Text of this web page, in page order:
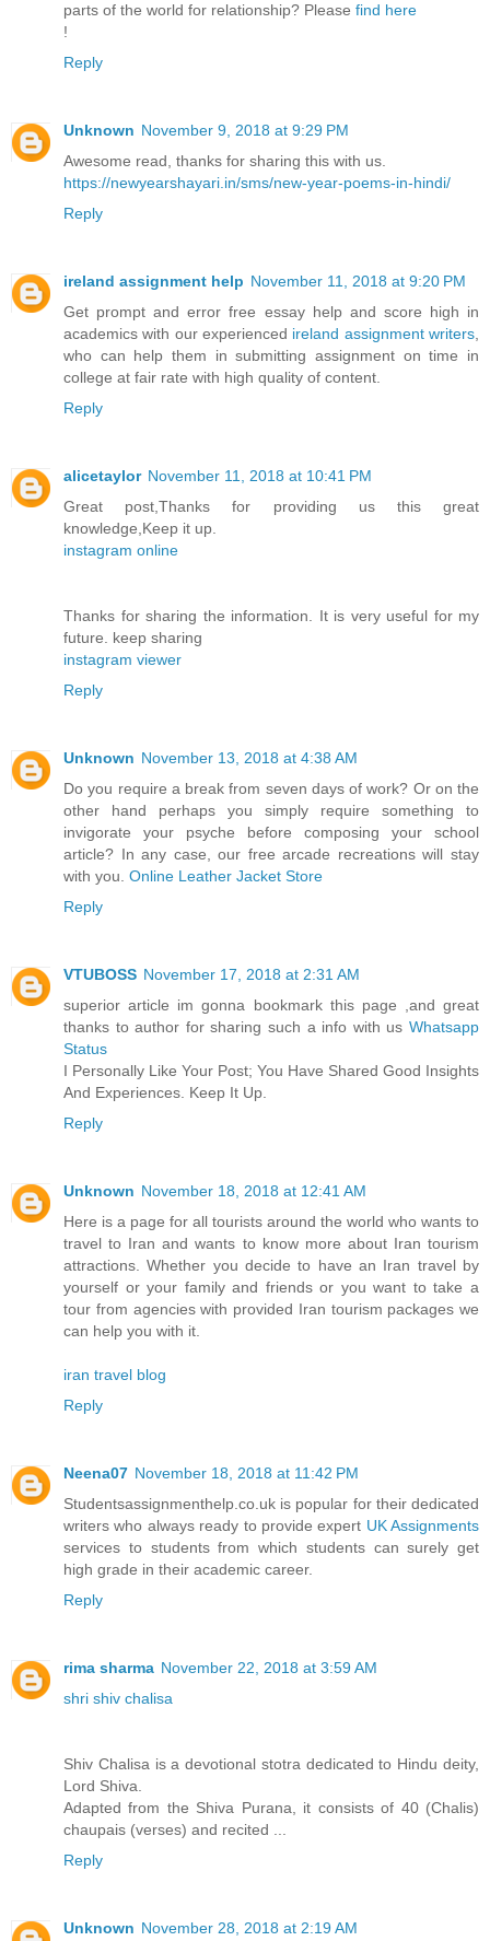
parts of the world for relationship? Please find here
!
Reply
Unknown November 9, 2018 at 9:29 PM
Awesome read, thanks for sharing this with us.
https://newyearshayari.in/sms/new-year-poems-in-hindi/
Reply
ireland assignment help November 11, 2018 at 9:20 PM
Get prompt and error free essay help and score high in
academics with our experienced ireland assignment writers,
who can help them in submitting assignment on time in
college at fair rate with high quality of content.
Reply
alicetaylor November 11, 2018 at 10:41 PM
Great post,Thanks for providing us this great
knowledge,Keep it up.
instagram online
Thanks for sharing the information. It is very useful for my
future. keep sharing
instagram viewer
Reply
Unknown November 13, 2018 at 4:38 AM
Do you require a break from seven days of work? Or on the
other hand perhaps you simply require something to
invigorate your psyche before composing your school
article? In any case, our free arcade recreations will stay
with you. Online Leather Jacket Store
Reply
VTUBOSS November 17, 2018 at 2:31 AM
superior article im gonna bookmark this page ,and great
thanks to author for sharing such a info with us Whatsapp
Status
I Personally Like Your Post; You Have Shared Good Insights
And Experiences. Keep It Up.
Reply
Unknown November 18, 2018 at 12:41 AM
Here is a page for all tourists around the world who wants to
travel to Iran and wants to know more about Iran tourism
attractions. Whether you decide to have an Iran travel by
yourself or your family and friends or you want to take a
tour from agencies with provided Iran tourism packages we
can help you with it.
iran travel blog
Reply
Neena07 November 18, 2018 at 11:42 PM
Studentsassignmenthelp.co.uk is popular for their dedicated
writers who always ready to provide expert UK Assignments
services to students from which students can surely get
high grade in their academic career.
Reply
rima sharma November 22, 2018 at 3:59 AM
shri shiv chalisa
Shiv Chalisa is a devotional stotra dedicated to Hindu deity,
Lord Shiva.
Adapted from the Shiva Purana, it consists of 40 (Chalis)
chaupais (verses) and recited ...
Reply
Unknown November 28, 2018 at 2:19 AM